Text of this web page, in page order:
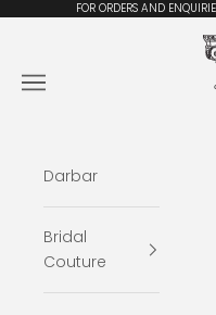
Skip to contentFOR ORDERS AND
Navigation menu
Darbar
Bridal
Couture